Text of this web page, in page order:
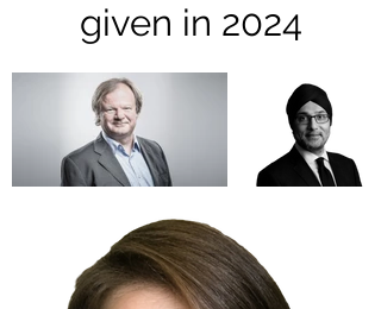
given in 2024